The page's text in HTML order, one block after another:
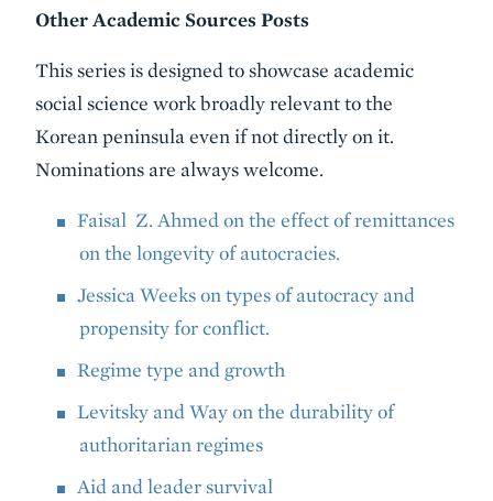
Other Academic Sources Posts
This series is designed to showcase academic
social science work broadly relevant to the
Korean peninsula even if not directly on it.
Nominations are always welcome.
Faisal Z. Ahmed on the effect of remittances
on the longevity of autocracies.
Jessica Weeks on types of autocracy and
propensity for conflict.
Regime type and growth
Levitsky and Way on the durability of
authoritarian regimes
Aid and leader survival